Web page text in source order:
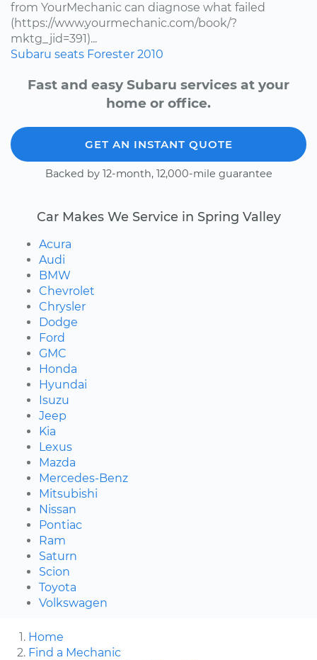
from YourMechanic can diagnose what failed
(https://www.yourmechanic.com/book/?
mktg_jid=391)...
Subaru seats Forester 2010
Fast and easy Subaru services at your
home or office.
GET AN INSTANT QUOTE
Backed by 12-month, 12,000-mile guarantee
Car Makes We Service in Spring Valley
Acura
Audi
BMW
Chevrolet
Chrysler
Dodge
Ford
GMC
Honda
Hyundai
Isuzu
Jeep
Kia
Lexus
Mazda
Mercedes-Benz
Mitsubishi
Nissan
Pontiac
Ram
Saturn
Scion
Toyota
Volkswagen
Home
Find a Mechanic